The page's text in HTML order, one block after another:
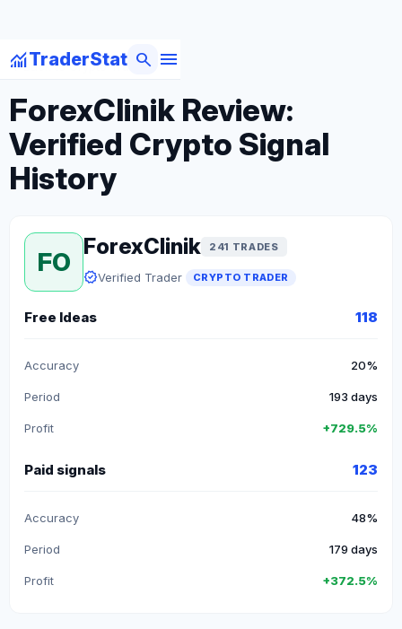
monitoringTraderStat menu
search
arrow_backBack to Crypto Traders
ForexClinik Review:
Verified Crypto Signal
History
FO
ForexClinik 241 TRADES
verifiedVerified Trader CRYPTO TRADER
Free Ideas 118
Accuracy 20%
Period 193 days
Profit +729.5%
Paid signals 123
Accuracy 48%
Period 179 days
Profit +372.5%